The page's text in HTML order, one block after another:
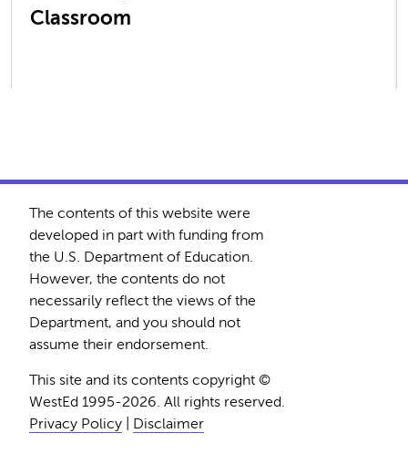
Classroom
The contents of this website were
developed in part with funding from
the U.S. Department of Education.
However, the contents do not
necessarily reflect the views of the
Department, and you should not
assume their endorsement.
This site and its contents copyright ©
WestEd 1995-2026. All rights reserved.
Privacy Policy
Disclaimer